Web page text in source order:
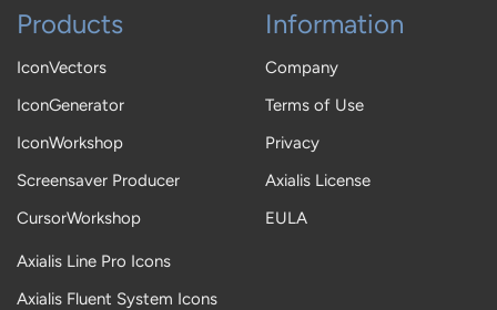
Products
IconVectors
IconGenerator
IconWorkshop
Screensaver Producer
CursorWorkshop
Axialis Line Pro Icons
Axialis Fluent System Icons
Information
Company
Terms of Use
Privacy
Axialis License
EULA